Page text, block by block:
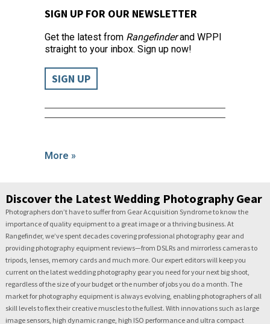
SIGN UP FOR OUR NEWSLETTER
Get the latest from Rangefinderand WPPI
straight to your inbox. Sign up now!
SIGN UP
More »
Discover the Latest Wedding Photography Gear
Photographers don’t have to suffer from Gear Acquisition Syndrome to know the
importance of quality equipment to a great image or a thriving business. At
Rangefinder, we’ve spent decades covering professional photography gear and
providing photography equipment reviews—from DSLRs and mirrorless cameras to
tripods, lenses, memory cards and much more. Our expert editors will keep you
current on the latest wedding photography gear you need for your next big shoot,
regardless of the size of your budget or the number of jobs you do a month. The
market for photography equipment is always evolving, enabling photographers of all
skill levels to flex their creative muscles to the fullest. With innovations such as large
image sensors, high dynamic range, high ISO performance and ultra compact